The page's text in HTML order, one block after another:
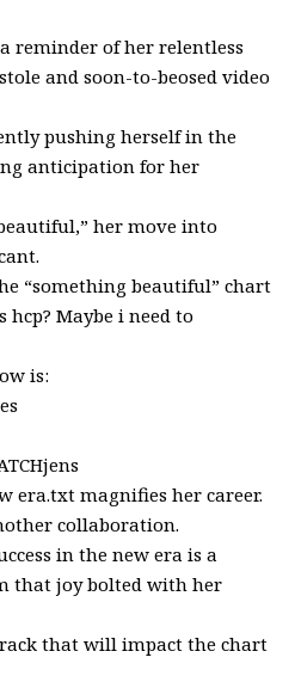
reminder of her relentless
and soon-to-beosed video
pushing herself in the
anticipation for her
her move into
“something beautiful” chart
Maybe i need to
is:
era.txt magnifies her career.
collaboration.
in the new era is a
that joy bolted with her
that will impact the chart